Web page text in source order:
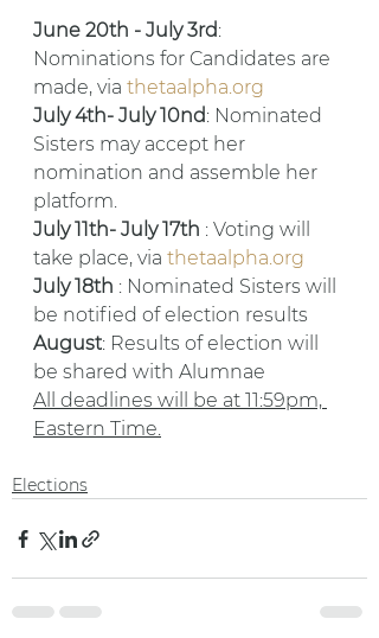
June 20th - July 3rd:
Nominations for Candidates are
made, via thetaalpha.org
July 4th- July 10nd: Nominated
Sisters may accept her
nomination and assemble her
platform.
July 11th- July 17th : Voting will
take place, via thetaalpha.org
July 18th : Nominated Sisters will
be notified of election results
August: Results of election will
be shared with Alumnae
All deadlines will be at 11:59pm,
Eastern Time.
Elections